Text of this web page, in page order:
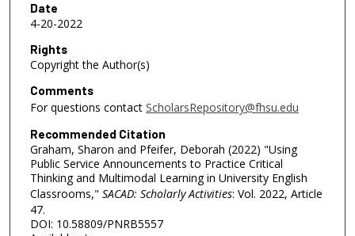
Date
4-20-2022
Rights
Copyright the Author(s)
Comments
For questions contact ScholarsRepository@fhsu.edu
Recommended Citation
Graham, Sharon and Pfeifer, Deborah (2022) "Using
Public Service Announcements to Practice Critical
Thinking and Multimodal Learning in University English
Classrooms," SACAD: Scholarly Activities: Vol. 2022, Article
47.
DOI: 10.58809/PNRB5557